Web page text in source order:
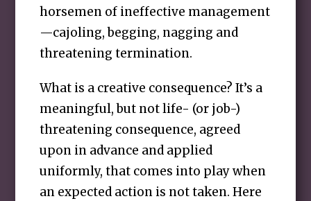
horsemen of ineffective management
—cajoling, begging, nagging and
threatening termination.
What is a creative consequence? It’s a
meaningful, but not life- (or job-)
threatening consequence, agreed
upon in advance and applied
uniformly, that comes into play when
an expected action is not taken. Here